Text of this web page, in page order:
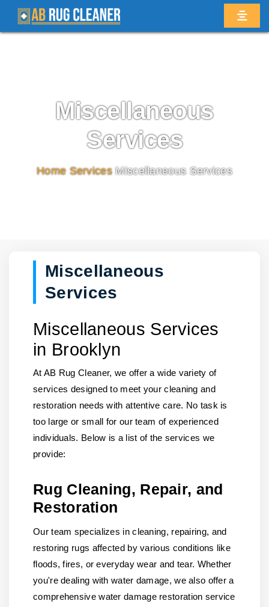
Miscellaneous
Services
Home/ Services/Miscellaneous Services
Miscellaneous
Services
Miscellaneous Services
in Brooklyn
At AB Rug Cleaner, we offer a wide variety of
services designed to meet your cleaning and
restoration needs with attentive care. No task is
too large or small for our team of experienced
individuals. Below is a list of the services we
provide:
Rug Cleaning, Repair, and
Restoration
Our team specializes in cleaning, repairing, and
restoring rugs affected by various conditions like
floods, fires, or everyday wear and tear. Whether
you're dealing with water damage, we also offer a
comprehensive water damage restoration service